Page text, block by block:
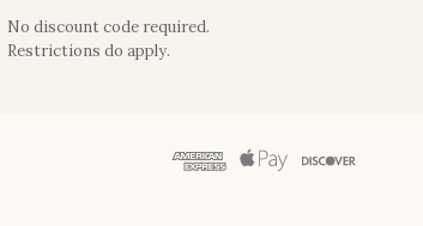
No discount code required.
Restrictions do apply.